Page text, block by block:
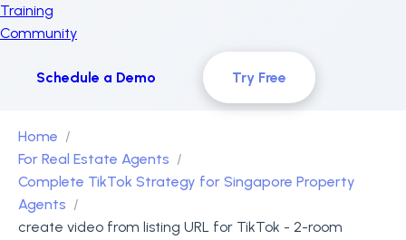
Training
Community
Schedule a Demo Try Free
Home
For Real Estate Agents
Complete TikTok Strategy for Singapore Property
Agents
create video from listing URL for TikTok - 2-room